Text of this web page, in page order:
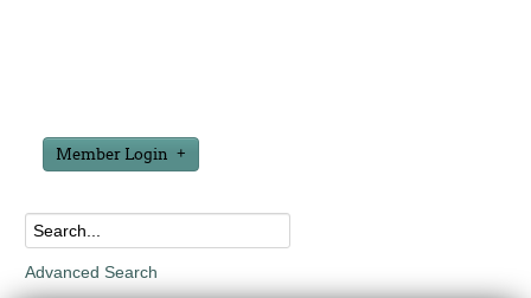
Member Login
Advanced Search